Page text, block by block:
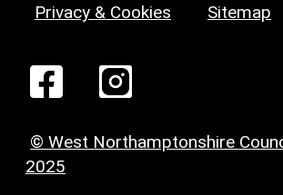
Privacy & Cookies Sitemap
© West Northamptonshire
2025